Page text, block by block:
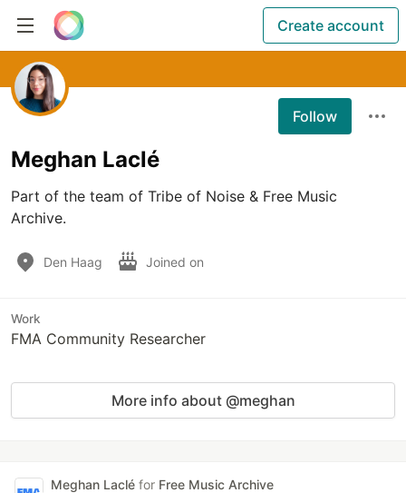
Create account
Follow
Meghan Laclé
Part of the team of Tribe of Noise & Free Music
Archive.
Den Haag Joined on
Work
FMA Community Researcher
More info about @meghan
Meghan Laclé for Free Music Archive